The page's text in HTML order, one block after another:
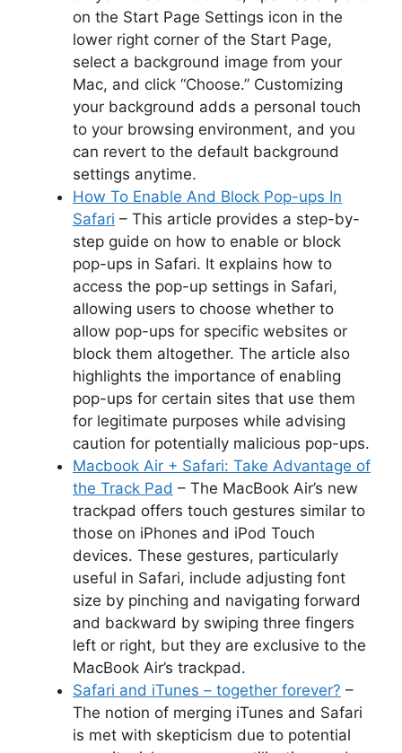
on the Start Page Settings icon in the
lower right corner of the Start Page,
select a background image from your
Mac, and click “Choose.” Customizing
your background adds a personal touch
to your browsing environment, and you
can revert to the default background
settings anytime.
How To Enable And Block Pop-ups In
Safari – This article provides a step-by-
step guide on how to enable or block
pop-ups in Safari. It explains how to
access the pop-up settings in Safari,
allowing users to choose whether to
allow pop-ups for specific websites or
block them altogether. The article also
highlights the importance of enabling
pop-ups for certain sites that use them
for legitimate purposes while advising
caution for potentially malicious pop-ups.
Macbook Air + Safari: Take Advantage of
the Track Pad – The MacBook Air’s new
trackpad offers touch gestures similar to
those on iPhones and iPod Touch
devices. These gestures, particularly
useful in Safari, include adjusting font
size by pinching and navigating forward
and backward by swiping three fingers
left or right, but they are exclusive to the
MacBook Air’s trackpad.
Safari and iTunes – together forever? –
The notion of merging iTunes and Safari
is met with skepticism due to potential